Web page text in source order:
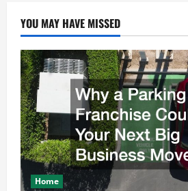
YOU MAY HAVE MISSED
Home